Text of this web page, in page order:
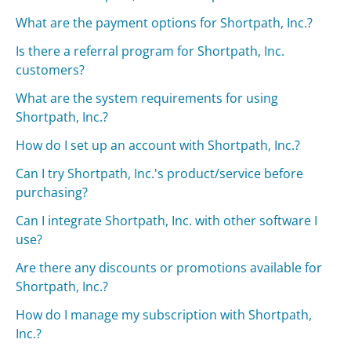
What are the payment options for Shortpath, Inc.?
Is there a referral program for Shortpath, Inc.
customers?
What are the system requirements for using
Shortpath, Inc.?
How do I set up an account with Shortpath, Inc.?
Can I try Shortpath, Inc.'s product/service before
purchasing?
Can I integrate Shortpath, Inc. with other software I
use?
Are there any discounts or promotions available for
Shortpath, Inc.?
How do I manage my subscription with Shortpath,
Inc.?